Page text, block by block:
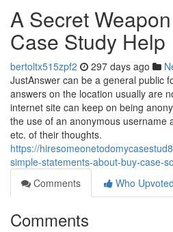
A Secret
Case Study Help
bertoltx515zpf2 297 days ago
JustAnswer can be a general public
answers on the location usually are
internet site can keep on being
the use of an anonymous username
etc. of their thoughts.
https://
simple-statements-about-buy-case-
Comments
Who Upvoted
Comments